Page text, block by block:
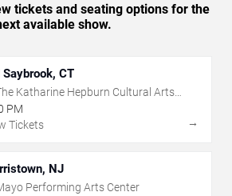
tickets and seating options for the
available show.
Saybrook, CT
Katharine Hepburn Cultural Arts
PM
Tickets
→
NJ
Performing Arts Center